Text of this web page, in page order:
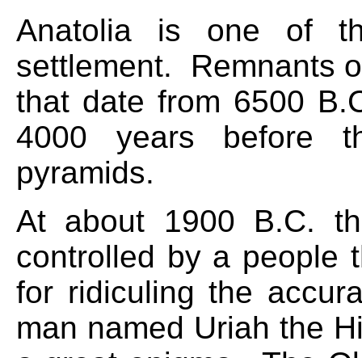
Anatolia is one of
settlement. Remnants
that date from 6500
4000 years before
pyramids.
At about 1900 B.C.
controlled by a people
for ridiculing the
man named Uriah the